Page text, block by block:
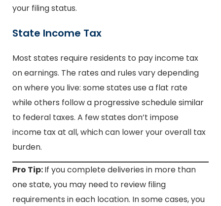
your filing status.
State Income Tax
Most states require residents to pay income tax
on earnings. The rates and rules vary depending
on where you live: some states use a flat rate
while others follow a progressive schedule similar
to federal taxes. A few states don’t impose
income tax at all, which can lower your overall tax
burden.
Pro Tip:If you complete deliveries in more than
one state, you may need to review filing
requirements in each location. In some cases, you